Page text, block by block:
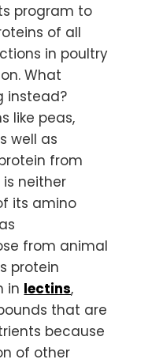
program to
of all
in poultry
What
instead?
like peas,
well as
from
neither
its amino
from animal
protein
in lectins,
that are
because
of other